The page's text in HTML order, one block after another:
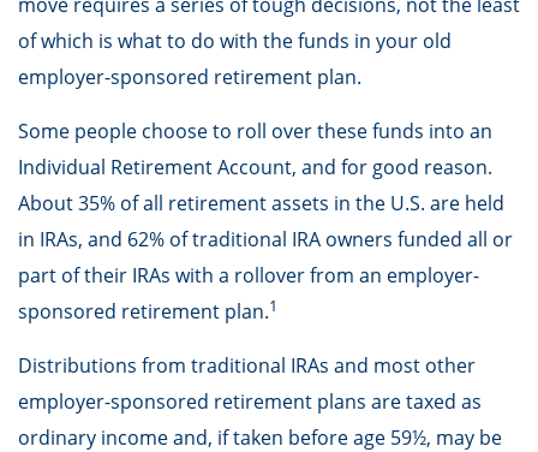
of which is what to do with the funds in your old
employer-sponsored retirement plan.
Some people choose to roll over these funds into an
Individual Retirement Account, and for good reason.
About 35% of all retirement assets in the U.S. are held
in IRAs, and 62% of traditional IRA owners funded all or
part of their IRAs with a rollover from an employer-
sponsored retirement plan.1
Distributions from traditional IRAs and most other
employer-sponsored retirement plans are taxed as
ordinary income and, if taken before age 59½, may be